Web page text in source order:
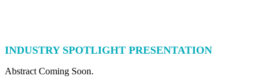
INDUSTRY SPOTLIGHT PRESENTATION
Abstract Coming Soon.